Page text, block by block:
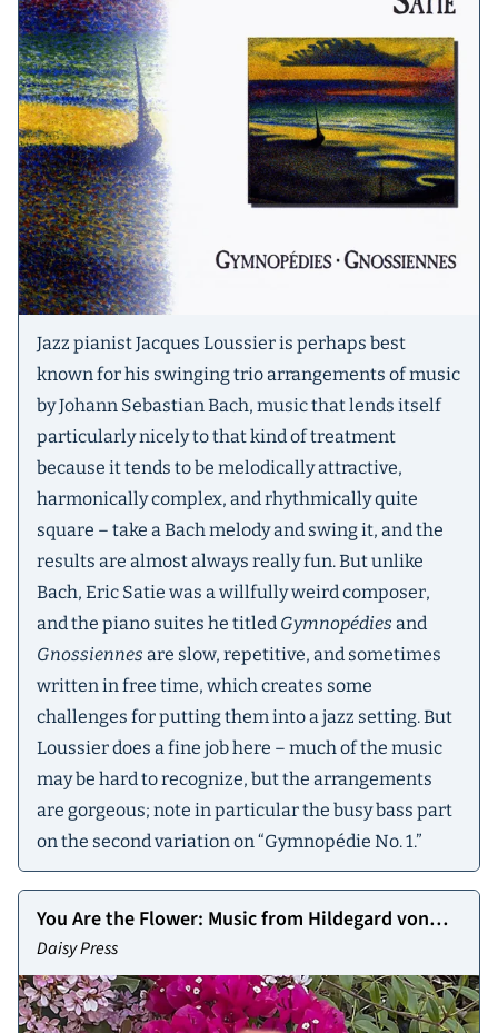
Jazz pianist Jacques Loussier is perhaps best
known for his swinging trio arrangements of music
by Johann Sebastian Bach, music that lends itself
particularly nicely to that kind of treatment
because it tends to be melodically attractive,
harmonically complex, and rhythmically quite
square – take a Bach melody and swing it, and the
results are almost always really fun. But unlike
Bach, Eric Satie was a willfully weird composer,
and the piano suites he titled Gymnopédies and
Gnossiennes are slow, repetitive, and sometimes
written in free time, which creates some
challenges for putting them into a jazz setting. But
Loussier does a fine job here – much of the music
may be hard to recognize, but the arrangements
are gorgeous; note in particular the busy bass part
on the second variation on “Gymnopédie No. 1.”
You Are the Flower: Music from Hildegard von
Bingen, Vol. 1
Daisy Press